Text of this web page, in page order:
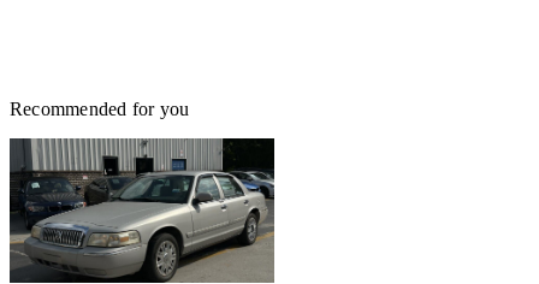
Recommended for you